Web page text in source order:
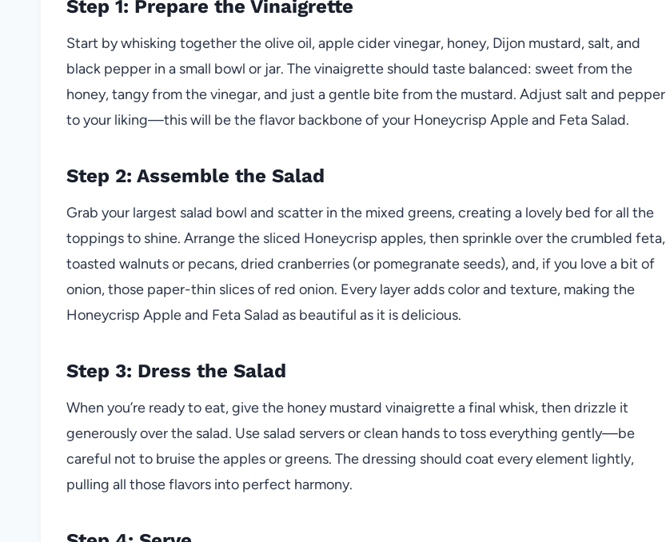
Step 1: Prepare the Vinaigrette
Start by whisking together the olive oil, apple cider vinegar, honey, Dijon mustard, salt, and
black pepper in a small bowl or jar. The vinaigrette should taste balanced: sweet from the
honey, tangy from the vinegar, and just a gentle bite from the mustard. Adjust salt and pepper
to your liking—this will be the flavor backbone of your Honeycrisp Apple and Feta Salad.
Step 2: Assemble the Salad
Grab your largest salad bowl and scatter in the mixed greens, creating a lovely bed for all the
toppings to shine. Arrange the sliced Honeycrisp apples, then sprinkle over the crumbled feta,
toasted walnuts or pecans, dried cranberries (or pomegranate seeds), and, if you love a bit of
onion, those paper-thin slices of red onion. Every layer adds color and texture, making the
Honeycrisp Apple and Feta Salad as beautiful as it is delicious.
Step 3: Dress the Salad
When you’re ready to eat, give the honey mustard vinaigrette a final whisk, then drizzle it
generously over the salad. Use salad servers or clean hands to toss everything gently—be
careful not to bruise the apples or greens. The dressing should coat every element lightly,
pulling all those flavors into perfect harmony.